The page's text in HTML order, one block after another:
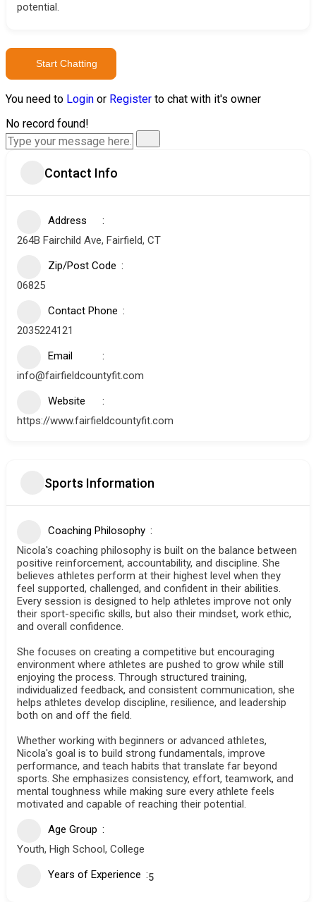
potential.
Start Chatting
You need to Login or Register to chat with it's owner
No record found!
Contact Info
Address
264B Fairchild Ave, Fairfield, CT
Zip/Post Code
06825
Contact Phone
2035224121
Email
info@fairfieldcountyfit.com
Website
https://www.fairfieldcountyfit.com
Sports Information
Coaching Philosophy
Nicola's coaching philosophy is built on the balance between
positive reinforcement, accountability, and discipline. She
believes athletes perform at their highest level when they
feel supported, challenged, and confident in their abilities.
Every session is designed to help athletes improve not only
their sport-specific skills, but also their mindset, work ethic,
and overall confidence.
She focuses on creating a competitive but encouraging
environment where athletes are pushed to grow while still
enjoying the process. Through structured training,
individualized feedback, and consistent communication, she
helps athletes develop discipline, resilience, and leadership
both on and off the field.
Whether working with beginners or advanced athletes,
Nicola's goal is to build strong fundamentals, improve
performance, and teach habits that translate far beyond
sports. She emphasizes consistency, effort, teamwork, and
mental toughness while making sure every athlete feels
motivated and capable of reaching their potential.
Age Group
Youth, High School, College
Years of Experience
5